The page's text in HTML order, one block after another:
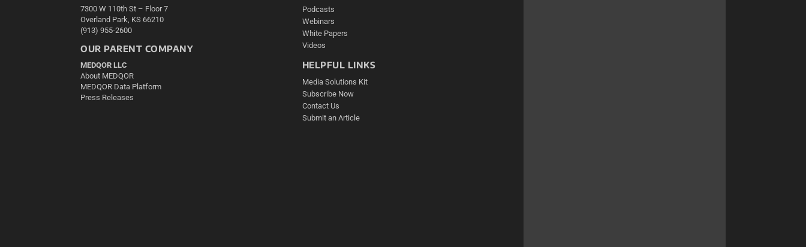
7300 W 110th St – Floor 7
Overland Park, KS 66210
(913) 955-2600
OUR PARENT COMPANY
MEDQOR LLC
About MEDQOR
MEDQOR Data Platform
Press Releases
Podcasts
Webinars
White Papers
Videos
HELPFUL LINKS
Media Solutions Kit
Subscribe Now
Contact Us
Submit an Article